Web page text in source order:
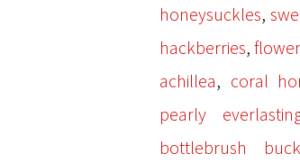
honeysuckles,
hackberries,
achillea, coral
pearly
bottlebrush